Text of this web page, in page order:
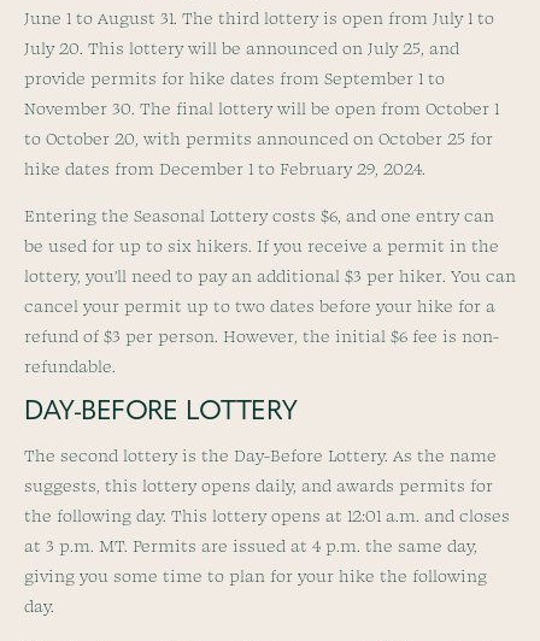
June 1 to August 31. The third lottery is open from July 1 to
July 20. This lottery will be announced on July 25, and
provide permits for hike dates from September 1 to
November 30. The final lottery will be open from October 1
to October 20, with permits announced on October 25 for
hike dates from December 1 to February 29, 2024.
Entering the Seasonal Lottery costs $6, and one entry can
be used for up to six hikers. If you receive a permit in the
lottery, you’ll need to pay an additional $3 per hiker. You can
cancel your permit up to two dates before your hike for a
refund of $3 per person. However, the initial $6 fee is non-
refundable.
DAY-BEFORE LOTTERY
The second lottery is the Day-Before Lottery. As the name
suggests, this lottery opens daily, and awards permits for
the following day. This lottery opens at 12:01 a.m. and closes
at 3 p.m. MT. Permits are issued at 4 p.m. the same day,
giving you some time to plan for your hike the following
day.